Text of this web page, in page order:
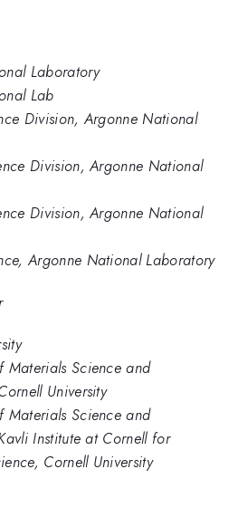
Laboratory
Lab
Division, Argonne National
Division, Argonne National
Division, Argonne National
Argonne National Laboratory
Materials Science and
University
Materials Science and
Institute at Cornell for
Cornell University